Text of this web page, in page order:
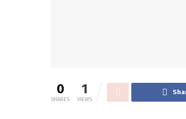
0
SHARES
1
VIEWS